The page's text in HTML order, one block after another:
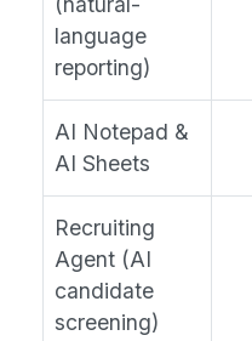
language
reporting)
AI Notepad &
AI Sheets
Recruiting
Agent (AI
candidate
screening)